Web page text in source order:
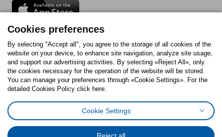
Follow us:
FacebookInstagram
TiktokYoutubePinterestTwitter
Cookies PolicyDigital Accessibility StatementCookies preferences
General Data Protection Policy
Cookies preferences
By selecting "Accept all", you agree to the storage of all cookies of the
website on your device, to enhance site navigation, analyze site usage,
and support our advertising activities. By selecting «Reject All», only
the cookies necessary for the operation of the website will be stored.
You can manage your preferences through «Cookie Settings». For the
detailed Cookies Policy click here.
Cookie Settings